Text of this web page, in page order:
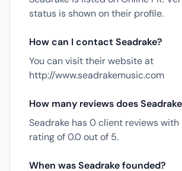
status is shown on their profile.
How can I contact Seadrake?
You can visit their website at
http://www.seadrakemusic.com
How many reviews does
Seadrake has 0 client reviews with
rating of 0.0 out of 5.
When was Seadrake founded?